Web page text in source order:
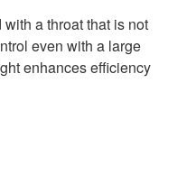
a throat that is not
even with a large
enhances efficiency